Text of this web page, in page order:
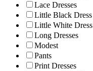
Lace Dresses
Little Black Dress
Little White Dress
Long Dresses
Modest
Pants
Print Dresses